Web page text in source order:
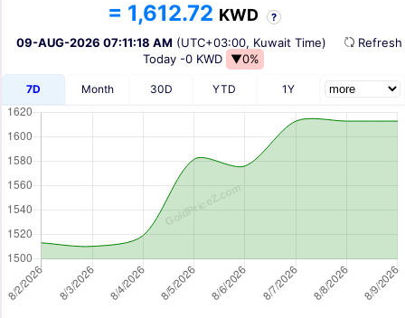
= 1,612.72 KWD ?
09-AUG-2026 07:11:18 AM (UTC+03:00, Kuwait Time)
Today -0 KWD ▼0%
7D Month 30D YTD 1Y